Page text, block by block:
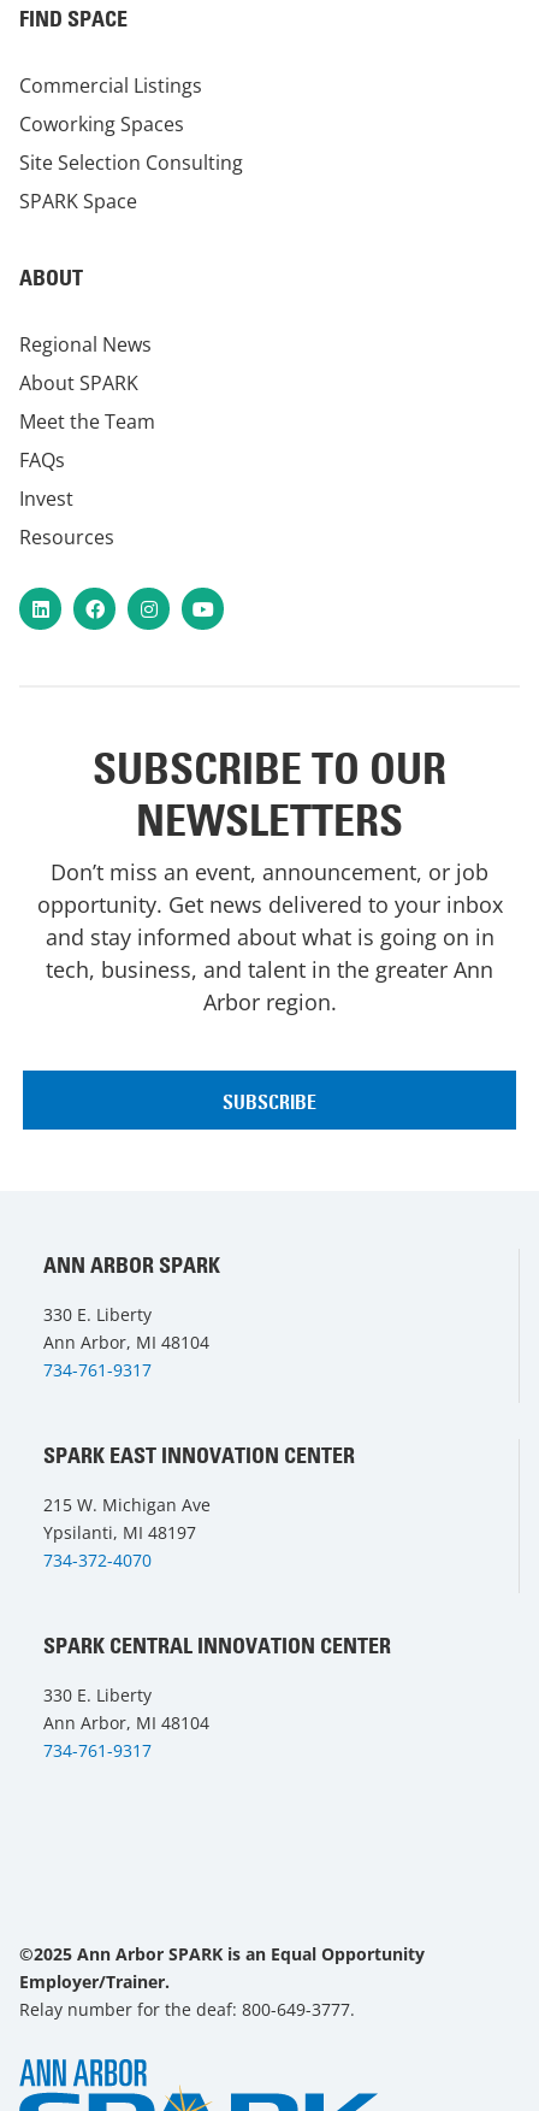
FIND SPACE
Commercial Listings
Coworking Spaces
Site Selection Consulting
SPARK Space
ABOUT
Regional News
About SPARK
Meet the Team
FAQs
Invest
Resources
LinkedInFacebookInstagram
YouTube
SUBSCRIBE TO OUR
NEWSLETTERS
Don’t miss an event, announcement, or job
opportunity. Get news delivered to your inbox
and stay informed about what is going on in
tech, business, and talent in the greater Ann
Arbor region.
ANN ARBOR SPARK
330 E. Liberty
Ann Arbor, MI 48104
734-761-9317
SPARK EAST INNOVATION CENTER
215 W. Michigan Ave
Ypsilanti, MI 48197
734-372-4070
SPARK CENTRAL INNOVATION CENTER
330 E. Liberty
Ann Arbor, MI 48104
734-761-9317
©2025 Ann Arbor SPARK is an Equal Opportunity
Employer/Trainer.
Relay number for the deaf: 800-649-3777.